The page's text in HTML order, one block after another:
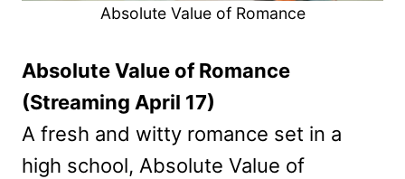
Absolute Value of Romance
Absolute Value of Romance
(Streaming April 17)
A fresh and witty romance set in a
high school, Absolute Value of